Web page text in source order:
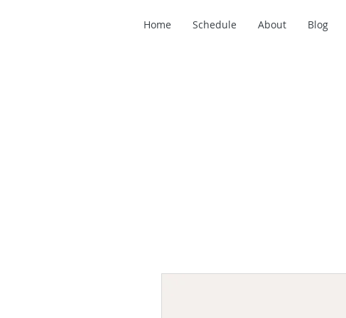
Home Schedule About Blog